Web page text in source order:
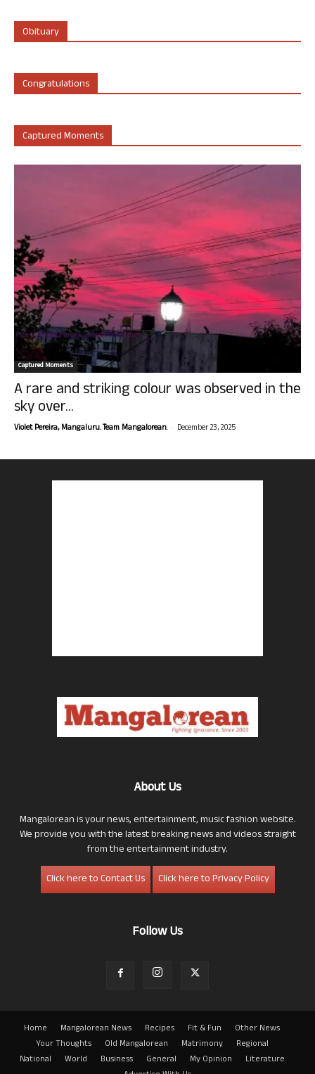
Obituary
Congratulations
Captured Moments
Captured Moments
A rare and striking colour was observed in the
sky over...
Violet Pereira, Mangaluru. Team Mangalorean. - December 23, 2025
About Us
Mangalorean is your news, entertainment, music fashion website.
We provide you with the latest breaking news and videos straight
from the entertainment industry.
Click here to Contact Us
Click here to Privacy Policy
Follow Us
Home Mangalorean News Recipes Fit & Fun
Other News
Your Thoughts
Old Mangalorean Matrimony
Regional
National
World Business General My Opinion
Literature